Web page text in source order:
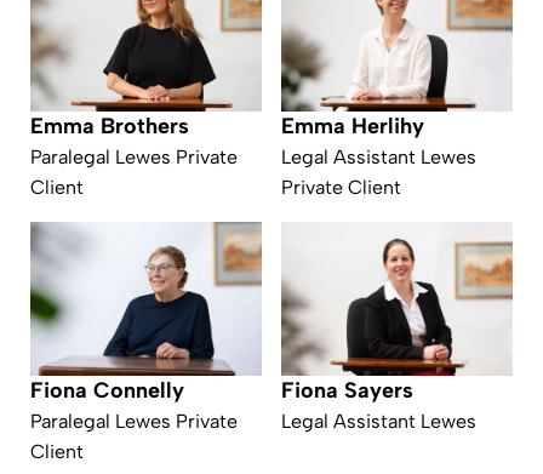
Emma Brothers
Paralegal Lewes Private
Client
Emma Herlihy
Legal Assistant Lewes
Private Client
Fiona Connelly
Paralegal Lewes Private
Client
Fiona Sayers
Legal Assistant Lewes